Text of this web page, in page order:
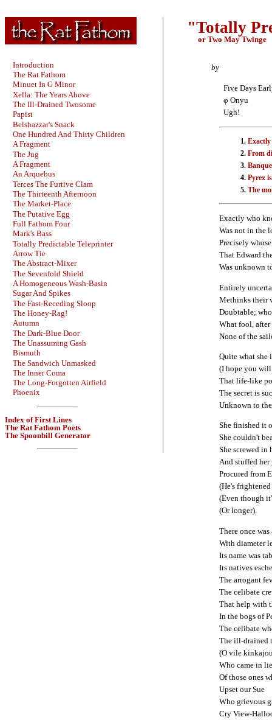
Introduction
The Rat Fathom
Minuet In G Minor
Xella: The Years Above
The Ill-Drained Twosome
Papist
Belshazzar's Snack
One Hundred And Thirty Children
A Fragment
The Jug
A Fragment
An Arquebus
Terces The Furtive Clam
The Thirteenth Afternoon
The Market-Place
The Putative Egg
Full Fathom Four
Mark's Bass
Totally Predictable Teleprinter
Arrow Tie
The Abstract-Mixer
The Sevenfold Shield
A Homogeneous Wash-Basin
Sugar And Spikes
The Fast-Receding Sloop
The Honey-Rag!
Autumn
The Dark-Blue Door
The Unassuming Gash
Bismuth
The Sandwich Unmasked
The Inner Coma
The Long-Forgotten Airfield
Phoenix
Index of First Lines
The Rat Fathom Poets
The Spoonbill Generator
"Totally
or Two May Twinge
by
Five Days
φ Onyu
Ugh!
From
Pyrex
The
Exactly who
Was not in the
Precisely
That Edward
Was unknown
Entirely
Methinks their
Doubtable; who
What fool, after
None of the
Quite what she
(I hope you
That life-like
The secret is
Unknown to
She finished it
She couldn't
She screwed in
And stuffed
Procured from
(He's
(Even though
(Or longer).
There once
With diameter
Its name was
Its natives
The arrogant
The celibate
That help with
In the bogs of
The celibate
The ill-drained
(O vile
Who came in
Of those ones
Upset our Sue
Who grievous
Cry View-